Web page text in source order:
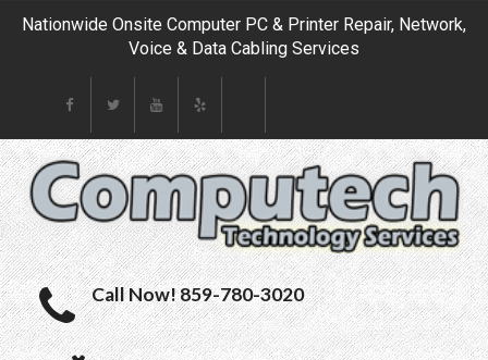
Nationwide Onsite Computer PC & Printer Repair, Network,
Voice & Data Cabling Services
Call Now! 859-780-3020